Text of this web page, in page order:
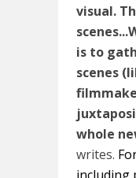
visual.
is to
scenes
whole
writes.